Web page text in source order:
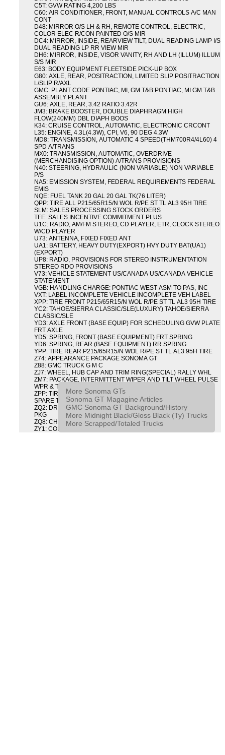
C5T: GVW RATING 4,200 LBS
C60: AIR CONDITIONER, FRONT, MANUAL CONTROLS A/C MAN
CONT
D48: MIRROR O/S LH & RH, REMOTE CONTROL, ELECTRIC,
COLOR ELEC R/CON PAINTED O/S MIR
DC4: MIRROR, INSIDE, REARVIEW TILT, DUAL READING LAMP I/S
DUAL READING LP RR VIEW MIR
DH6: MIRROR, INSIDE, VISOR VANITY, RH AND LH (ILLUM) ILLUM
S/S MIR
E63: BODY EQUIPMENT FLEETSIDE PICK-UP BOX
G80: AXLE, REAR, POSITRACTION, LIMITED SLIP POSITRACTION
L/SLIP R/AXL
GMC: PLANT CODE PONTIAC, MI, GM T&B PONTIAC, MI GM T&B
ASSEMBLY PLANT
GU6: AXLE, REAR, 3.42 RATIO 3.42R
JM3: BRAKE BOOSTER, DOUBLE DIAPHRAGM HIGH
FLOW(240MM) DBL DIAPH BOOS
K34: CRUISE CONTROL, AUTOMATIC, ELECTRONIC CRCONT
L35: ENGINE, 4.3L(4.3W), CPI, V6, 90 DEG 4.3W
MD8: TRANSMISSION, AUTOMATIC 4 SPEED(THM700R4/4L60) 4
SPD A/TRANS
MX0: TRANSMISSION, AUTOMATIC, OVERDRIVE
(MERCHANDISING OPTION) A/TRANS PROVISIONS
N40: STEERING, HYDRAULIC (NON VARIABLE) NON VARIABLE
P/S
NA5: EMISSION SYSTEM, FEDERAL REQUIREMENTS FEDERAL
EMIS
NQE: FUEL TANK 20 GAL 20 GAL TK(76 LITER)
QPP: TIRE ALL P215/65R15/N WOL R/PE ST TL AL3 95H TIRE
SLM: SALES PROCESSING STOCK ORDERS
TFE: SALES INCENTIVE COMMITMENT PLUS
U1C: RADIO, AM/FM STEREO, CD PLAYER, ETR, CLOCK STEREO
W/CD PLAYER
U73: ANTENNA, FIXED FIXED ANT
UA1: BATTERY, HEAVY DUTY(EXPORT) HVY DUTY BAT(UA1)
(EXPORT)
UP8: RADIO, PROVISIONS FOR STEREO INSTRUMENTATION
STEREO RDO PROVISIONS
V73: VEHICLE STATEMENT US/CANADA US/CANADA VEHICLE
STATEMENT
VGB: HANDLING CHARGE: PONTIAC WEST ASM TO PAS, INC
VXT: LABEL INCOMPLETE VEHICLE INCOMPLETE VEH LABEL
XPP: TIRE FRONT P215/65R15/N WOL R/PE ST TL AL3 95H TIRE
YC2: TAHOE/SIERRA CLASSIC/SLE(LUXURY) TAHOE/SIERRA
CLASSIC/SLE
YD3: AXLE FRONT (BASE EQUIP) FOR SCHEDULING GVW PLATE
FRT AXLE
YD5: SPRING, FRONT (BASE EQUIPMENT) FRT SPRING
YD6: SPRING, REAR (BASE EQUIPMENT) RR SPRING
YPP: TIRE REAR P215/65R15/N WOL R/PE ST TL AL3 95H TIRE
Z74: APPEARANCE PACKAGE SONOMA GT
Z88: GMC TRUCK G M C
ZJ7: WHEEL, HUB CAP AND TRIM RING(SPECIAL) RALLY WHL
ZM7: PACKAGE, INTERMITTENT WIPER AND TILT WHEEL PULSE
WPR & TILT WHL
ZPP: TIRE SPARE P215/65R15/N WOL R/PE ST TL AL3 95H
SPARE TIRE
ZQ2: DRIVER CONVENIENCE PACKAGE DRVR CONVENIENCE
PKG
ZQ8: CHASSIS PACKAGE SPORT
ZY1: COLOR COMBINATION SOLID SOLID PAINT COMBO
More Sonoma GTs
Sonoma GT Magagine Articles
GMC Sonoma GT Background/History
More Midnight Black/Gloss Black (Ty) Trucks
More Scrapped/Totaled Trucks